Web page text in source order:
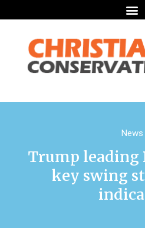
News
Trump leading
key swing